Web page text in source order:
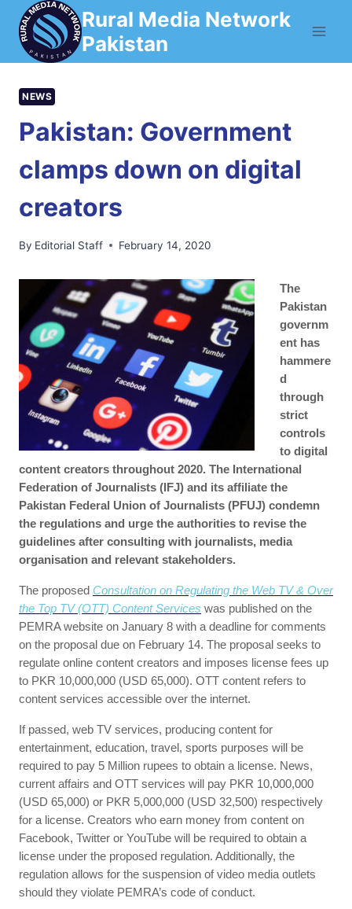
Skip
content
Rural Media Network
Pakistan
NEWS
Pakistan: Government
clamps down on digital
creators
By Editorial Staff February 14, 2020
The
Pakistan
governm
ent has
hammere
d
through
strict
controls
to digital
content creators throughout 2020. The International
Federation of Journalists (IFJ) and its affiliate the
Pakistan Federal Union of Journalists (PFUJ) condemn
the regulations and urge the authorities to revise the
guidelines after consulting with journalists, media
organisation and relevant stakeholders.
The proposed Consultation on Regulating the Web TV & Over
the Top TV (OTT) Content Services was published on the
PEMRA website on January 8 with a deadline for comments
on the proposal due on February 14. The proposal seeks to
regulate online content creators and imposes license fees up
to PKR 10,000,000 (USD 65,000). OTT content refers to
content services accessible over the internet.
If passed, web TV services, producing content for
entertainment, education, travel, sports purposes will be
required to pay 5 Million rupees to obtain a license. News,
current affairs and OTT services will pay PKR 10,000,000
(USD 65,000) or PKR 5,000,000 (USD 32,500) respectively
for a license. Creators who earn money from content on
Facebook, Twitter or YouTube will be required to obtain a
license under the proposed regulation. Additionally, the
regulation allows for the suspension of video media outlets
should they violate PEMRA’s code of conduct.